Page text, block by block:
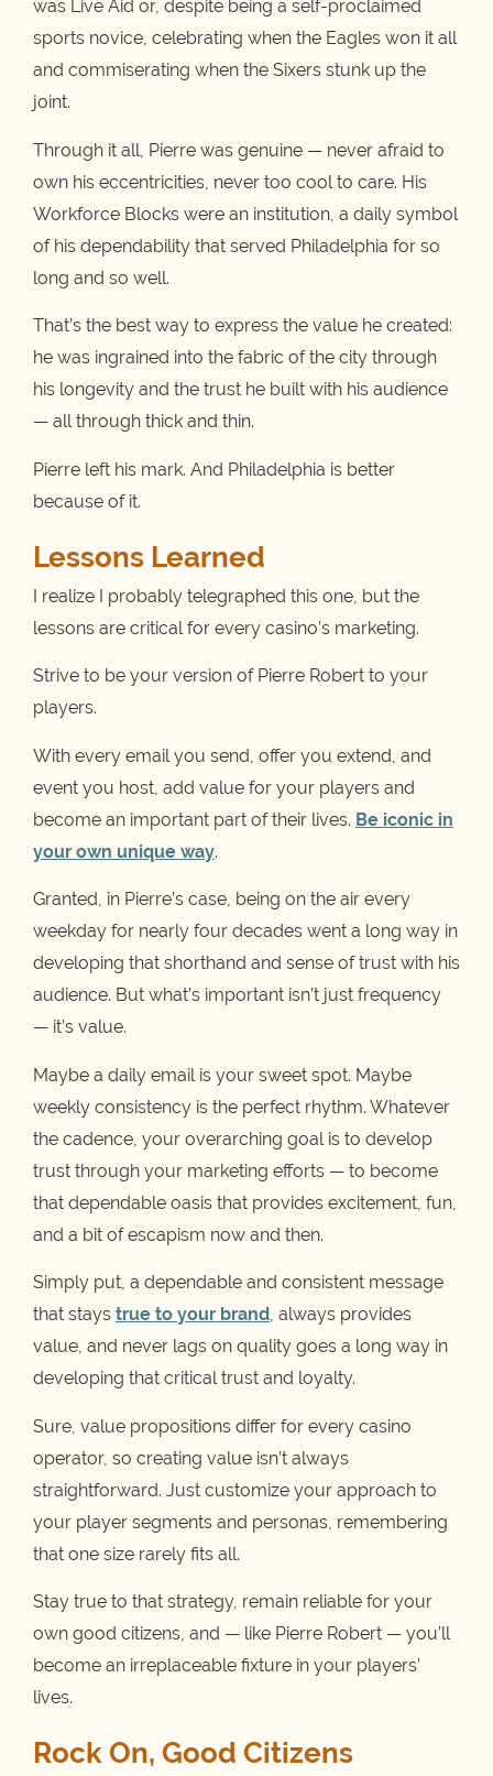
was Live Aid or, despite being a self-proclaimed
sports novice, celebrating when the Eagles won it all
and commiserating when the Sixers stunk up the
joint.
Through it all, Pierre was genuine — never afraid to
own his eccentricities, never too cool to care. His
Workforce Blocks were an institution, a daily symbol
of his dependability that served Philadelphia for so
long and so well.
That’s the best way to express the value he created:
he was ingrained into the fabric of the city through
his longevity and the trust he built with his audience
— all through thick and thin.
Pierre left his mark. And Philadelphia is better
because of it.
Lessons Learned
I realize I probably telegraphed this one, but the
lessons are critical for every casino’s marketing.
Strive to be your version of Pierre Robert to your
players.
With every email you send, offer you extend, and
event you host, add value for your players and
become an important part of their lives. Be iconic in
your own unique way.
Granted, in Pierre’s case, being on the air every
weekday for nearly four decades went a long way in
developing that shorthand and sense of trust with his
audience. But what’s important isn’t just frequency
— it’s value.
Maybe a daily email is your sweet spot. Maybe
weekly consistency is the perfect rhythm. Whatever
the cadence, your overarching goal is to develop
trust through your marketing efforts — to become
that dependable oasis that provides excitement, fun,
and a bit of escapism now and then.
Simply put, a dependable and consistent message
that stays true to your brand, always provides
value, and never lags on quality goes a long way in
developing that critical trust and loyalty.
Sure, value propositions differ for every casino
operator, so creating value isn’t always
straightforward. Just customize your approach to
your player segments and personas, remembering
that one size rarely fits all.
Stay true to that strategy, remain reliable for your
own good citizens, and — like Pierre Robert — you’ll
become an irreplaceable fixture in your players’
lives.
Rock On, Good Citizens